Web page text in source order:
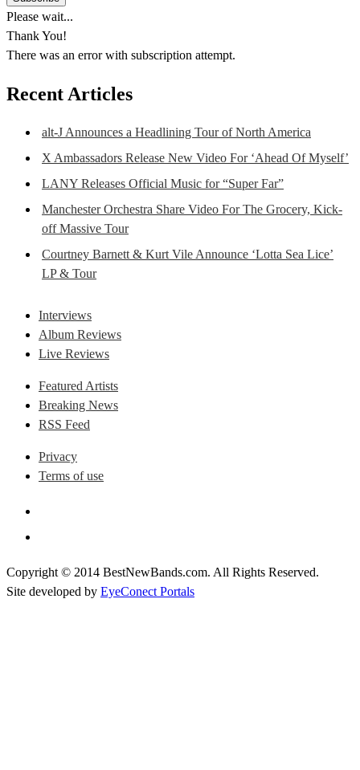
Please wait...
Thank You!
There was an error with subscription attempt.
Recent Articles
alt-J Announces a Headlining Tour of North America
X Ambassadors Release New Video For ‘Ahead Of Myself’
LANY Releases Official Music for “Super Far”
Manchester Orchestra Share Video For The Grocery, Kick-
off Massive Tour
Courtney Barnett & Kurt Vile Announce ‘Lotta Sea Lice’
LP & Tour
Interviews
Album Reviews
Live Reviews
Featured Artists
Breaking News
RSS Feed
Privacy
Terms of use
Copyright © 2014 BestNewBands.com. All Rights Reserved.
Site developed by EyeConect Portals